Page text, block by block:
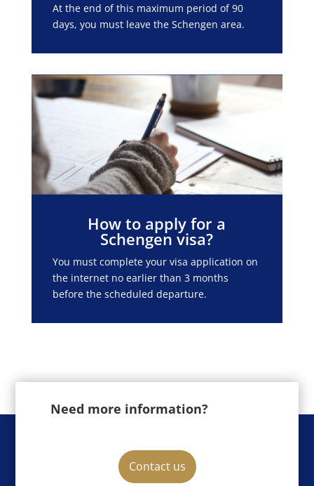
At the end of this maximum period of 90
days, you must leave the Schengen area.
How to apply for a
Schengen visa?
You must complete your visa application on
the internet no earlier than 3 months
before the scheduled departure.
Need more information?
Contact us